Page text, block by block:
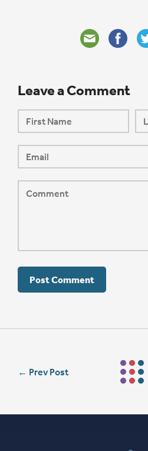
Leave a Comment
← Prev Post